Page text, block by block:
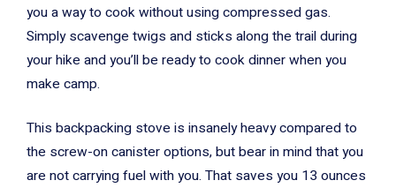
you a way to cook without using compressed gas.
Simply scavenge twigs and sticks along the trail during
your hike and you’ll be ready to cook dinner when you
make camp.
This backpacking stove is insanely heavy compared to
the screw-on canister options, but bear in mind that you
are not carrying fuel with you. That saves you 13 ounces